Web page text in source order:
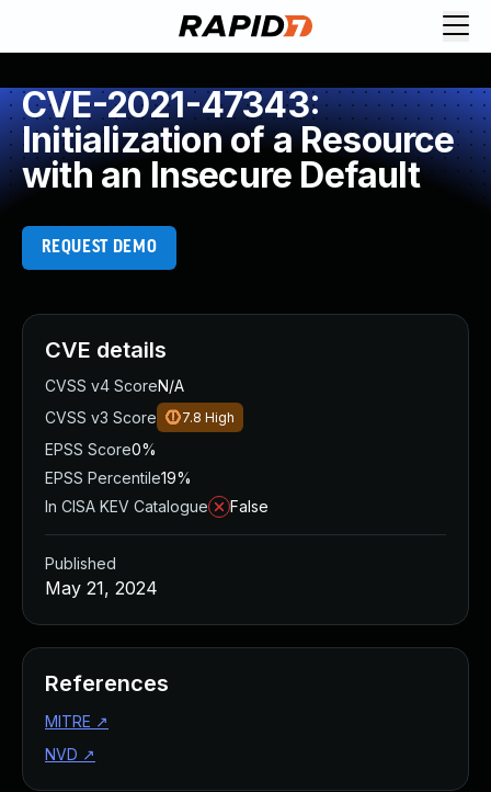
CVE-2021-47343:
Initialization of a Resource
with an Insecure Default
REQUEST DEMO
CVE details
CVSS v4 ScoreN/A
CVSS v3 Score
7.8 High
EPSS Score0%
EPSS Percentile19%
In CISA KEV Catalogue
False
Published
May 21, 2024
References
MITRE ↗
NVD ↗